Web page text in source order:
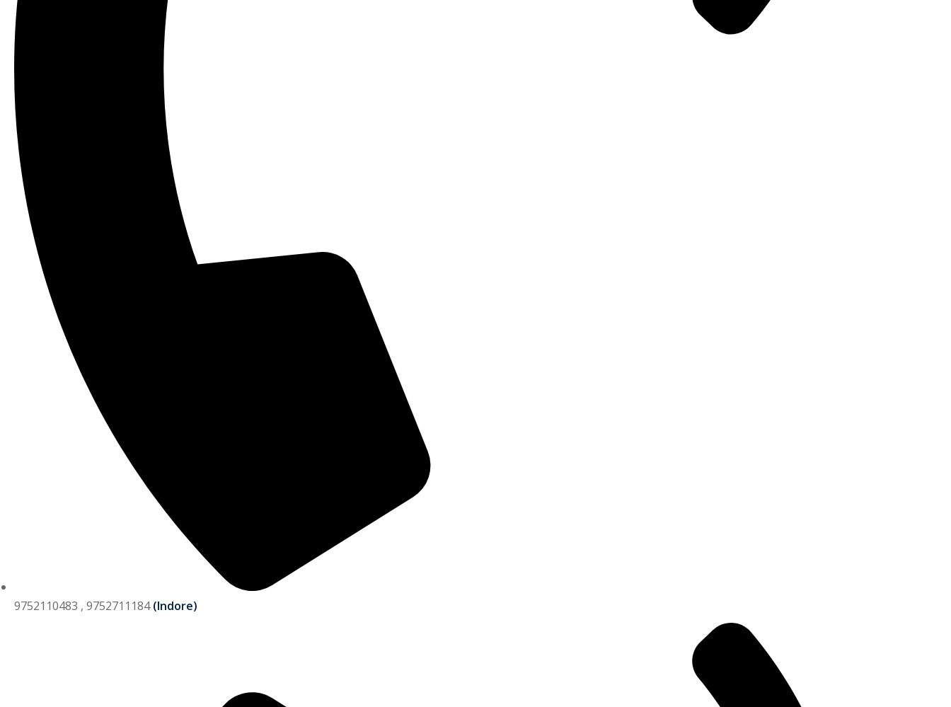
9752110483 , 9752711184(Indore)